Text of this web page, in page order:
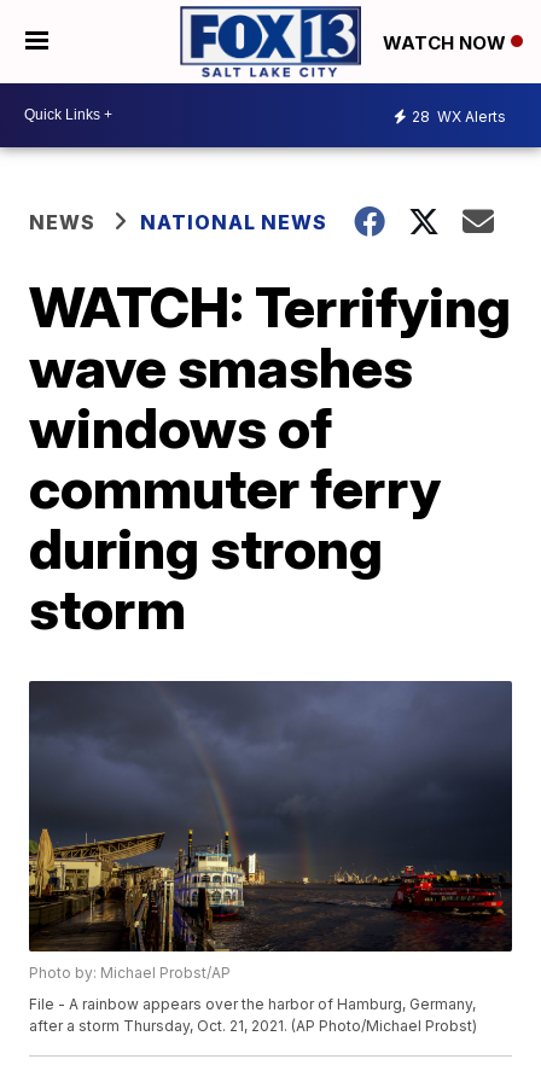
WATCH NOW
28 WX Alerts
NEWS NATIONAL NEWS
WATCH: Terrifying
wave smashes
windows of
commuter ferry
during strong
storm
Photo by: Michael Probst/AP
File - A rainbow appears over the harbor of Hamburg, Germany,
after a storm Thursday, Oct. 21, 2021. (AP Photo/Michael Probst)